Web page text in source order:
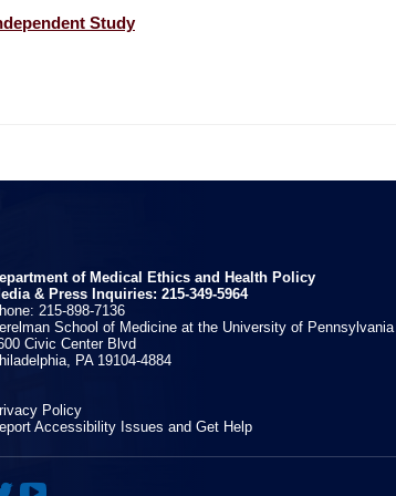
Study
of Medical Ethics and Health Policy
& Press Inquiries: 215-349-5964
215-898-7136
School of Medicine at the University of Pennsylvania
Civic Center Blvd
PA 19104-4884
Policy
Accessibility Issues and Get Help